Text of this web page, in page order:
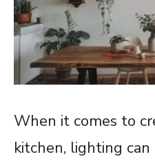
When it comes to
kitchen, lighting